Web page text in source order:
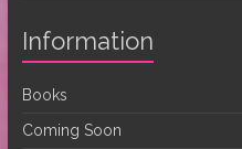
Information
Books
Coming Soon